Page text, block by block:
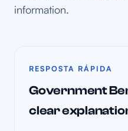
information.
RESPOSTA RÁPIDA
Government
clear